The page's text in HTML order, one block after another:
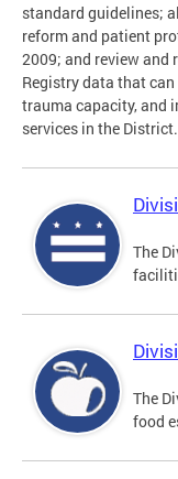
standard guidelines;
reform and patient
2009; and review and
Registry data that
trauma capacity, and
services in the District.
The
The
food